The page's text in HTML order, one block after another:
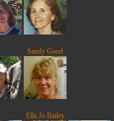
Sandy Good
Ella Jo Bailey